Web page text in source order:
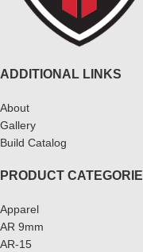
ADDITIONAL LINKS
About
Gallery
Build Catalog
PRODUCT
Apparel
AR 9mm
AR-15